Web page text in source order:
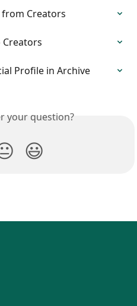
Creators
Creators
Profile in Archive
your question?
😃